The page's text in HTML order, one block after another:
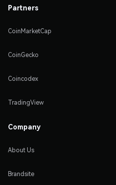
Partners
CoinMarketCap
CoinGecko
Coincodex
TradingView
Company
About Us
Brandsite